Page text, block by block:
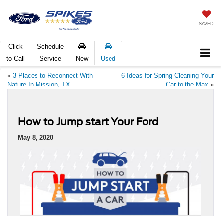
SAVED
Click
to Call
Schedule
Service
New Used
« 3 Places to Reconnect With
Nature In Mission, TX
6 Ideas for Spring Cleaning Your
Car to the Max »
How to Jump start Your Ford
May 8, 2020